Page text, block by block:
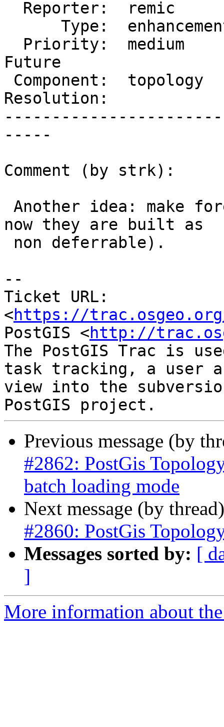
Future
Resolution:
-----
Comment (by strk):
now they are built as
--
Ticket URL:
<https://
PostGIS <http://
The PostGIS Trac is
task tracking, a user
view into the
Previous message (by
#2862: PostGis
batch loading mode
Next message (by
#2860: PostGis
Messages sorted by: [
]
More information about